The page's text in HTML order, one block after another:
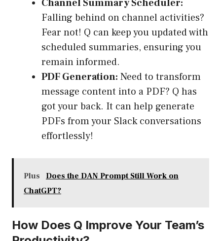
Channel Summary Scheduler:
Falling behind on channel activities?
Fear not! Q can keep you updated with
scheduled summaries, ensuring you
remain informed.
PDF Generation: Need to transform
message content into a PDF? Q has
got your back. It can help generate
PDFs from your Slack conversations
effortlessly!
Plus
Does the DAN Prompt Still Work on
ChatGPT?
How Does Q Improve Your Team’s